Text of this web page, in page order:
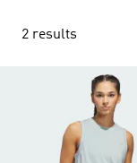
2 results